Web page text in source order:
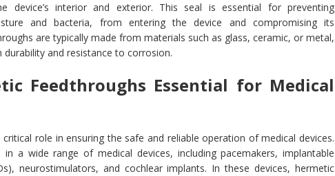
device’s interior and exterior. This seal is essential for preventing
and bacteria, from entering the device and compromising its
are typically made from materials such as glass, ceramic, or metal,
and resistance to corrosion.
Feedthroughs Essential for Medical
role in ensuring the safe and reliable operation of medical devices.
a wide range of medical devices, including pacemakers, implantable
neurostimulators, and cochlear implants. In these devices, hermetic